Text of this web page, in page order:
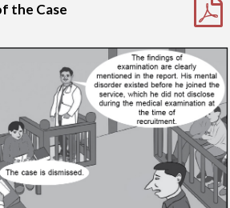
the Case